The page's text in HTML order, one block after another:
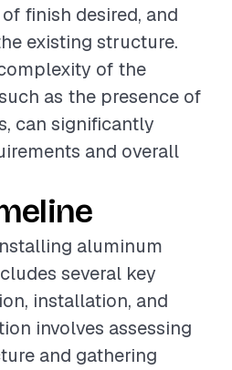
finish desired, and
existing structure.
of the
as the presence of
can significantly
and overall
aluminum
several key
installation, and
involves assessing
and gathering